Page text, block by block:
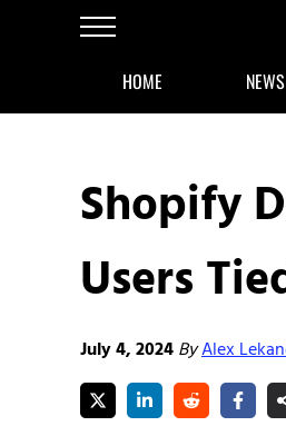
Skip to main content
Skip to after header navigation
Skip to site footer
Menu
HOME NEWS
Shopify
Users
July 4, 2024ByAlex